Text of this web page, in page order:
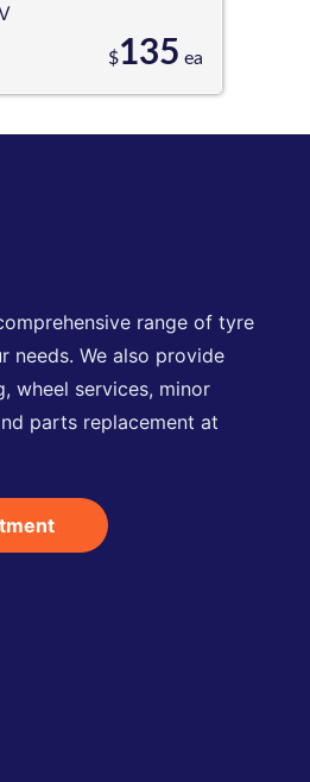
$135 ea
range of tyre
needs. We also provide
wheel services, minor
parts replacement at